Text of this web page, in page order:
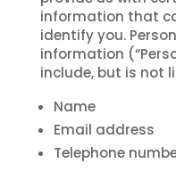
information that
identify you.
information
include, but is not
Name
Email address
Telephone